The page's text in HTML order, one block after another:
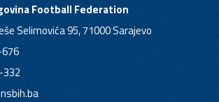
Football Federation
Selimovića 95, 71000 Sarajevo
332